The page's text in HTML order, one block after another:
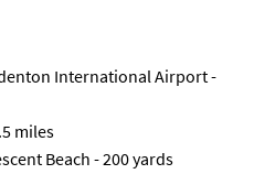
International Airport -
miles
Beach - 200 yards